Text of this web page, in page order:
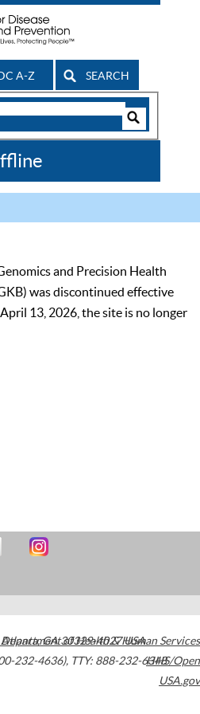
A-Z SEARCH
and Precision Health
was discontinued effective
13, 2026, the site is no longer
Atlanta,GA30329-4027USA
232-4636), TTY: 888-232-6348
Department of Health & Human Services
HHS/Open
USA.gov